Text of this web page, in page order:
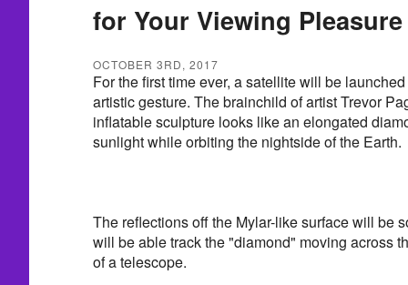
for Your Viewing Pleasure
OCTOBER 3RD, 2017
For the first time ever, a satellite will be
artistic gesture. The brainchild of artist Trevor
inflatable sculpture looks like an elongated
sunlight while orbiting the nightside of the Earth.
The reflections off the Mylar-like surface will be
will be able track the "diamond" moving across
of a telescope.